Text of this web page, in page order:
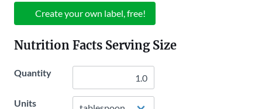
Create your own label, free!
Nutrition Facts Serving Size
Quantity
Units